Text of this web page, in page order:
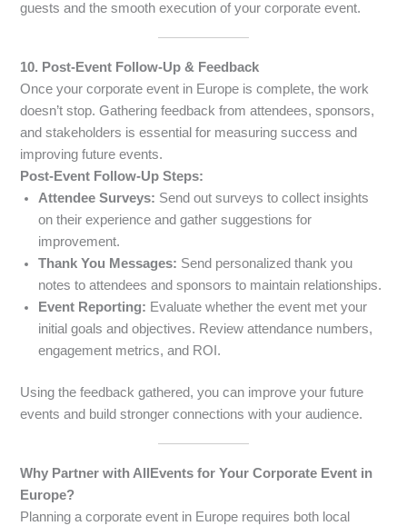
guests and the smooth execution of your corporate event.
10. Post-Event Follow-Up & Feedback
Once your corporate event in Europe is complete, the work
doesn’t stop. Gathering feedback from attendees, sponsors,
and stakeholders is essential for measuring success and
improving future events.
Post-Event Follow-Up Steps:
Attendee Surveys: Send out surveys to collect insights
on their experience and gather suggestions for
improvement.
Thank You Messages: Send personalized thank you
notes to attendees and sponsors to maintain relationships.
Event Reporting: Evaluate whether the event met your
initial goals and objectives. Review attendance numbers,
engagement metrics, and ROI.
Using the feedback gathered, you can improve your future
events and build stronger connections with your audience.
Why Partner with AllEvents for Your Corporate Event in
Europe?
Planning a corporate event in Europe requires both local